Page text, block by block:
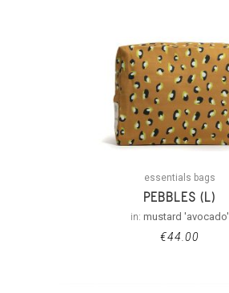
essentials bags
PEBBLES (L)
in: mustard 'avocado'
€44.00